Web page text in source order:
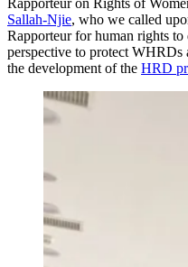
Rapporteur on Rights of
Sallah-Njie, who we called
Rapporteur for human rights to
perspective to protect WHRDs
the development of the HRD